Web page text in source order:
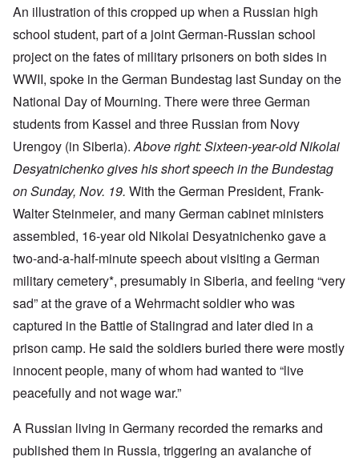
An illustration of this cropped up when a Russian high
school student, part of a joint German-Russian school
project on the fates of military prisoners on both sides in
WWII, spoke in the German Bundestag last Sunday on the
National Day of Mourning. There were three German
students from Kassel and three Russian from Novy
Urengoy (in Siberia).Above right: Sixteen-year-old Nikolai
Desyatnichenko gives his short speech in the Bundestag
on Sunday, Nov. 19. With the German President, Frank-
Walter Steinmeier, and many German cabinet ministers
assembled, 16-year old Nikolai Desyatnichenko gave a
two-and-a-half-minute speech about visiting a German
military cemetery*, presumably in Siberia, and feeling “very
sad” at the grave of a Wehrmacht soldier who was
captured in the Battle of Stalingrad and later died in a
prison camp. He said the soldiers buried there were mostly
innocent people, many of whom had wanted to “live
peacefully and not wage war.”
A Russian living in Germany recorded the remarks and
published them in Russia, triggering an avalanche of